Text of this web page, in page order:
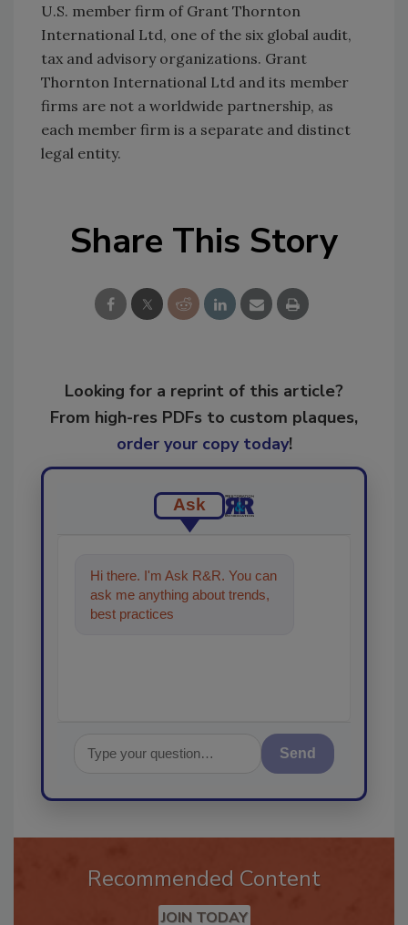
U.S. member firm of Grant Thornton
International Ltd, one of the six global audit,
tax and advisory organizations. Grant
Thornton International Ltd and its member
firms are not a worldwide partnership, as
each member firm is a separate and distinct
legal entity.
Share This Story
Looking for a reprint of this article?
From high-res PDFs to custom plaques,
order your copy today!
Ask
Hi there. I'm Ask R&R. You can
ask me anything about trends,
best practices and technologies
Send
Recommended Content